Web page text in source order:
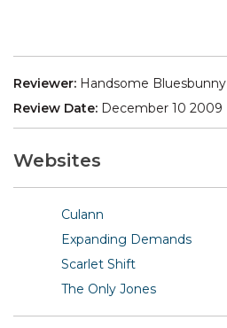
Reviewer: Handsome Bluesbunny
Review Date: December 10 2009
Websites
Culann
Expanding Demands
Scarlet Shift
The Only Jones